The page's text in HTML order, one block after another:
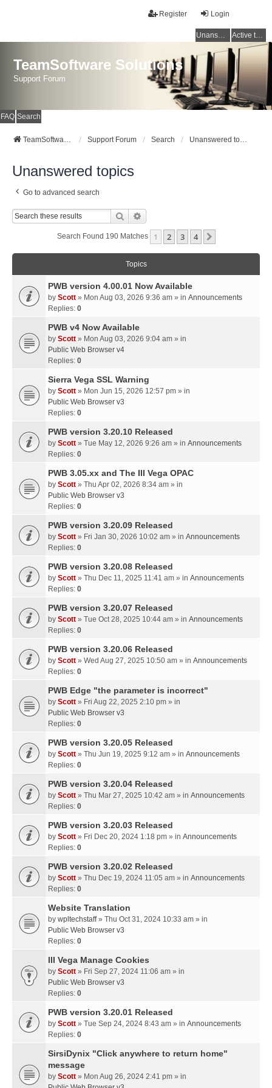
Login
Register
Unanswered topics Active topics
TeamSoftware Solutions
Support Forum
FAQ Search
TeamSoftware Solutions Support Forum Search Unanswered topics
Unanswered topics
Go to advanced search
Search
Search Found 190 Matches 1 2 3 4
Topics
PWB version 4.00.01 Now Available
by Scott » Mon Aug 03, 2026 9:36 am » in Announcements
Replies: 0
PWB v4 Now Available
by Scott » Mon Aug 03, 2026 9:04 am » in
Public Web Browser v4
Replies: 0
Sierra Vega SSL Warning
by Scott » Mon Jun 15, 2026 12:57 pm » in
Public Web Browser v3
Replies: 0
PWB version 3.20.10 Released
by Scott » Tue May 12, 2026 9:26 am » in Announcements
Replies: 0
PWB 3.05.xx and The III Vega OPAC
by Scott » Thu Apr 02, 2026 8:34 am » in
Public Web Browser v3
Replies: 0
PWB version 3.20.09 Released
by Scott » Fri Jan 30, 2026 10:02 am » in Announcements
Replies: 0
PWB version 3.20.08 Released
by Scott » Thu Dec 11, 2025 11:41 am » in Announcements
Replies: 0
PWB version 3.20.07 Released
by Scott » Tue Oct 28, 2025 10:44 am » in Announcements
Replies: 0
PWB version 3.20.06 Released
by Scott » Wed Aug 27, 2025 10:50 am » in Announcements
Replies: 0
PWB Edge "the parameter is incorrect"
by Scott » Fri Aug 22, 2025 2:10 pm » in
Public Web Browser v3
Replies: 0
PWB version 3.20.05 Released
by Scott » Thu Jun 19, 2025 9:12 am » in Announcements
Replies: 0
PWB version 3.20.04 Released
by Scott » Thu Mar 27, 2025 10:42 am » in Announcements
Replies: 0
PWB version 3.20.03 Released
by Scott » Fri Dec 20, 2024 1:18 pm » in Announcements
Replies: 0
PWB version 3.20.02 Released
by Scott » Thu Dec 19, 2024 11:05 am » in Announcements
Replies: 0
Website Translation
by wpltechstaff» Thu Oct 31, 2024 10:33 am » in
Public Web Browser v3
Replies: 0
III Vega Manage Cookies
by Scott » Fri Sep 27, 2024 11:06 am » in
Public Web Browser v3
Replies: 0
PWB version 3.20.01 Released
by Scott » Tue Sep 24, 2024 8:43 am » in Announcements
Replies: 0
SirsiDynix "Click anywhere to return home"
message
by Scott » Mon Aug 26, 2024 2:41 pm » in